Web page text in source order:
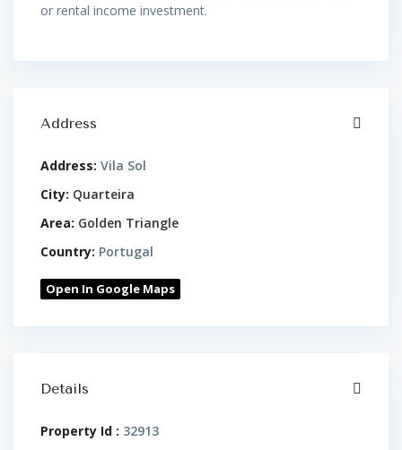
or rental income investment.
Address
Address: Vila Sol
City: Quarteira
Area: Golden Triangle
Country: Portugal
Open In Google Maps
Details
Property Id : 32913